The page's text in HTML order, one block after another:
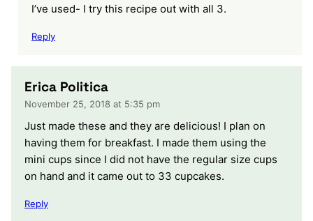
I’ve used- I try this recipe out with all 3.
Reply
Erica Politica
November 25, 2018 at 5:35 pm
Just made these and they are delicious! I plan on
having them for breakfast. I made them using the
mini cups since I did not have the regular size cups
on hand and it came out to 33 cupcakes.
Reply